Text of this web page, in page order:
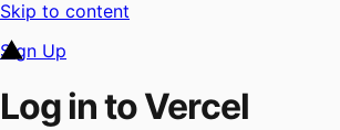
Skip to content
Sign Up
Log in to Vercel